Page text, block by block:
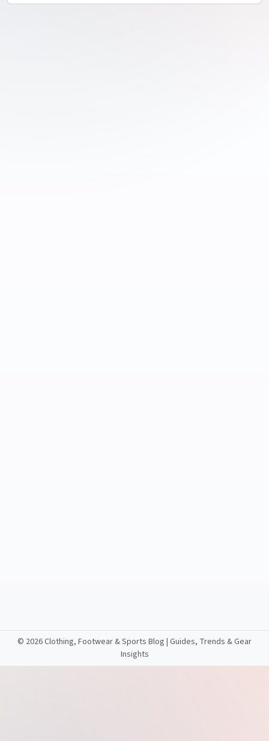
© 2026 Clothing, Footwear & Sports Blog | Guides, Trends & Gear
Insights